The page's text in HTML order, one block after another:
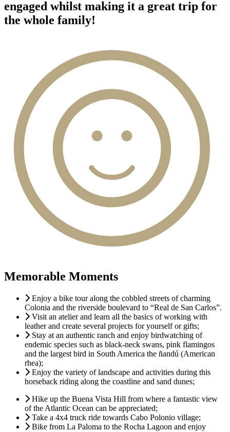
engaged whilst making it a great trip for
the whole family!
Memorable Moments
Enjoy a bike tour along the cobbled streets of charming
Colonia and the riverside boulevard to “Real de San Carlos”.
Visit an atelier and learn all the basics of working with
leather and create several projects for yourself or gifts;
Stay at an authentic ranch and enjoy birdwatching of
endemic species such as black-neck swans, pink flamingos
and the largest bird in South America the ñandú (American
rhea);
Enjoy the variety of landscape and activities during this
horseback riding along the coastline and sand dunes;
Hike up the Buena Vista Hill from where a fantastic view
of the Atlantic Ocean can be appreciated;
Take a 4x4 truck ride towards Cabo Polonio village;
Bike from La Paloma to the Rocha Lagoon and enjoy